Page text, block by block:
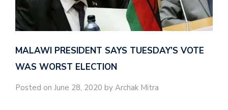
MALAWI PRESIDENT SAYS TUESDAY’S VOTE
WAS WORST ELECTION
Posted on June 28, 2020 by Archak Mitra